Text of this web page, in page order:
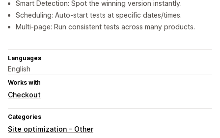
Smart Detection: Spot the winning version instantly.
Scheduling: Auto-start tests at specific dates/times.
Multi-page: Run consistent tests across many products.
Languages
English
Works with
Checkout
Categories
Site optimization - Other